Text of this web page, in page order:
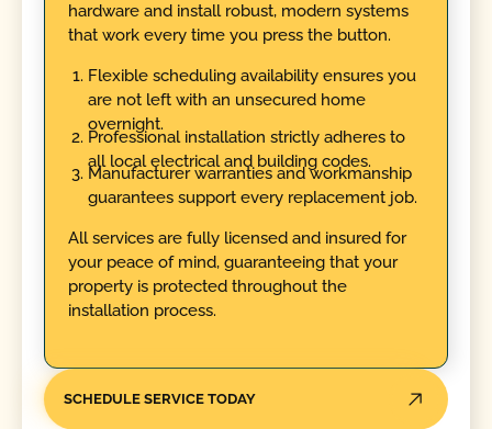
hardware and install robust, modern systems
that work every time you press the button.
Flexible scheduling availability ensures you
are not left with an unsecured home
overnight.
Professional installation strictly adheres to
all local electrical and building codes.
Manufacturer warranties and workmanship
guarantees support every replacement job.
All services are fully licensed and insured for
your peace of mind, guaranteeing that your
property is protected throughout the
installation process.
SCHEDULE SERVICE TODAY